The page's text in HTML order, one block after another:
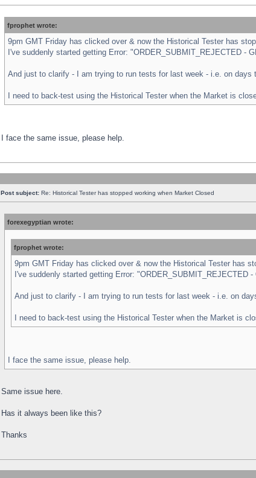
fprophet wrote:
9pm GMT Friday has clicked over & now the Historical Tester has
I've suddenly started getting Error: "ORDER_SUBMIT_REJECTED -
And just to clarify - I am trying to run tests for last week - i.e. on days
I need to back-test using the Historical Tester when the Market is
I face the same issue, please help.
Post subject: Re: Historical Tester has stopped working when Market Closed
forexegyptian wrote:
fprophet wrote:
9pm GMT Friday has clicked over & now the Historical Tester has
I've suddenly started getting Error: "ORDER_SUBMIT_REJECTED
And just to clarify - I am trying to run tests for last week - i.e. on
I need to back-test using the Historical Tester when the Market is
I face the same issue, please help.
Same issue here.
Has it always been like this?
Thanks